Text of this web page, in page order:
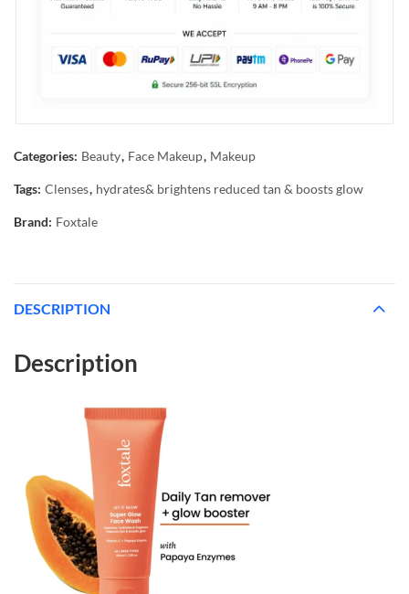
Categories: Beauty, Face Makeup, Makeup
Tags: Clenses, hydrates& brightens reduced tan & boosts glow
Brand: Foxtale
DESCRIPTION
Description